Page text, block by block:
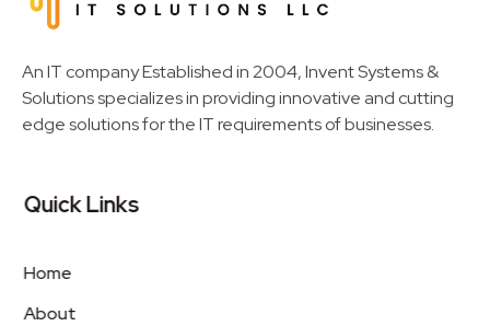
An IT company Established in 2004, Invent Systems &
Solutions specializes in providing innovative and cutting
edge solutions for the IT requirements of businesses.
Quick Links
Home
About